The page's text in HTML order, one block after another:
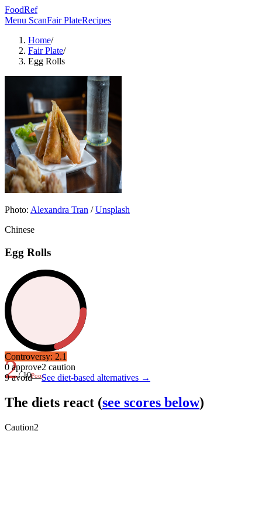
FoodRef
Menu ScanFair PlateRecipes
Home/
Fair Plate/
Egg Rolls
Photo: Alexandra Tran /Unsplash
Chinese
Egg Rolls
2/ 10Poor
Controversy: 2.1
0 approve2 caution
9avoid—See diet-based alternatives →
The diets react (see scores below)
Caution2